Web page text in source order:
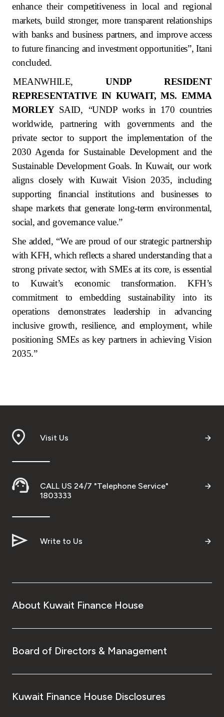
enhance their competitiveness in local and regional
markets, build stronger, more transparent relationships
with banks and business partners, and improve access
to future financing and investment opportunities”, Itani
concluded.
MEANWHILE,UNDP RESIDENT
REPRESENTATIVE IN KUWAIT, MS. EMMA
MORLEYSAID,
“UNDP works in 170 countries
worldwide, partnering with governments and the
private sector to support the implementation of the
2030 Agenda for Sustainable Development and the
Sustainable Development Goals. In Kuwait, our work
aligns closely with Kuwait Vision 2035, including
supporting financial institutions and businesses to
shape markets that generate long-term environmental,
social, and governance value.”
She added, “We are proud of our strategic partnership
with KFH, which reflects a shared understanding that a
strong private sector, with SMEs at its core, is essential
to Kuwait’s economic transformation. KFH’s
commitment to embedding sustainability into its
operations demonstrates leadership in advancing
inclusive growth, resilience, and employment, while
positioning SMEs as key partners in achieving Vision
2035.”
Visit Us
CALL US 24/7 "Telephone Service"
1803333
Write to Us
About Kuwait Finance House
Board of Directors & Management
Kuwait Finance House Disclosures